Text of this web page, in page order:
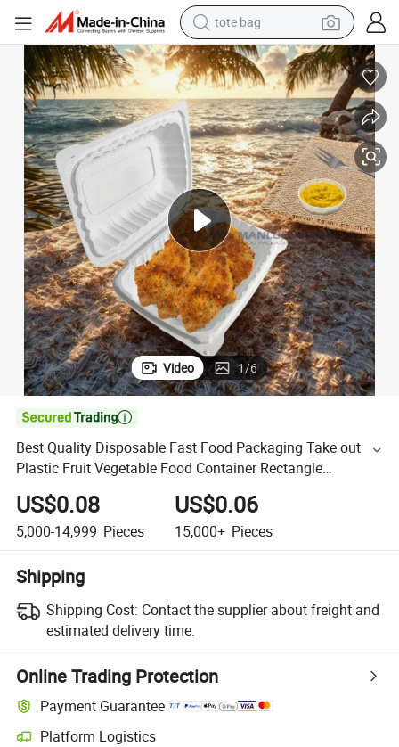
tote bag
electric scooter
weight loss capsule
wheel loader
pullover hoody
tshirt
basketball shoe
sport shoe
Video 1/6

Best Quality Disposable Fast Food Packaging Take out
Plastic Fruit Vegetable Food Container Rectangle
Clamshell Container for Restaurant
US$0.08
5,000-14,999 Pieces
US$0.06
15,000+ Pieces
Shipping
Shipping Cost: Contact the supplier about freight and
estimated delivery time.
Online Trading Protection
Payment Guarantee
Platform Logistics